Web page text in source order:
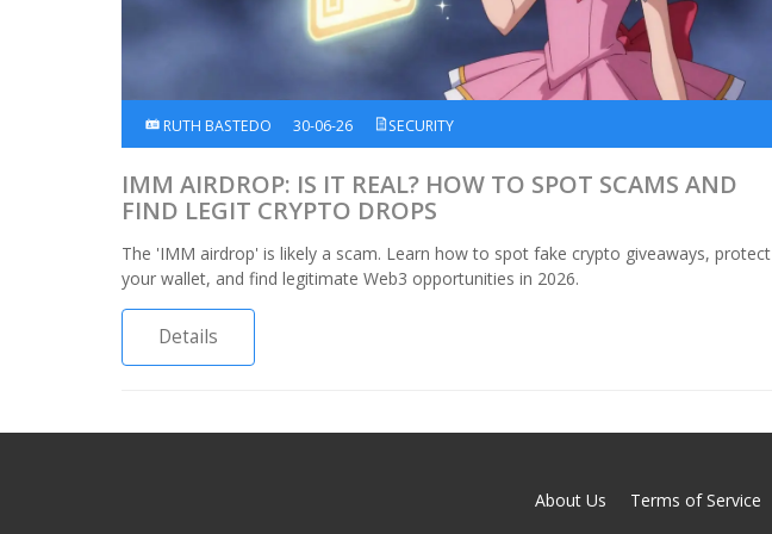
RUTH BASTEDO 30-06-26 SECURITY
IMM AIRDROP: IS IT REAL? HOW TO SPOT SCAMS AND
FIND LEGIT CRYPTO DROPS
The 'IMM airdrop' is likely a scam. Learn how to spot fake crypto giveaways, protect
your wallet, and find legitimate Web3 opportunities in 2026.
Details
About Us Terms of Service